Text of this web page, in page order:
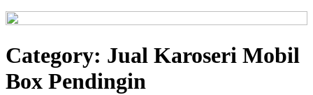
Category: Jual Karoseri Mobil
Box Pendingin